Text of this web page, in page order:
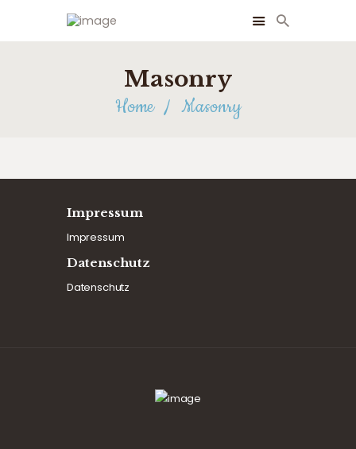
Masonry
Home Masonry
Impressum
Impressum
Datenschutz
Datenschutz